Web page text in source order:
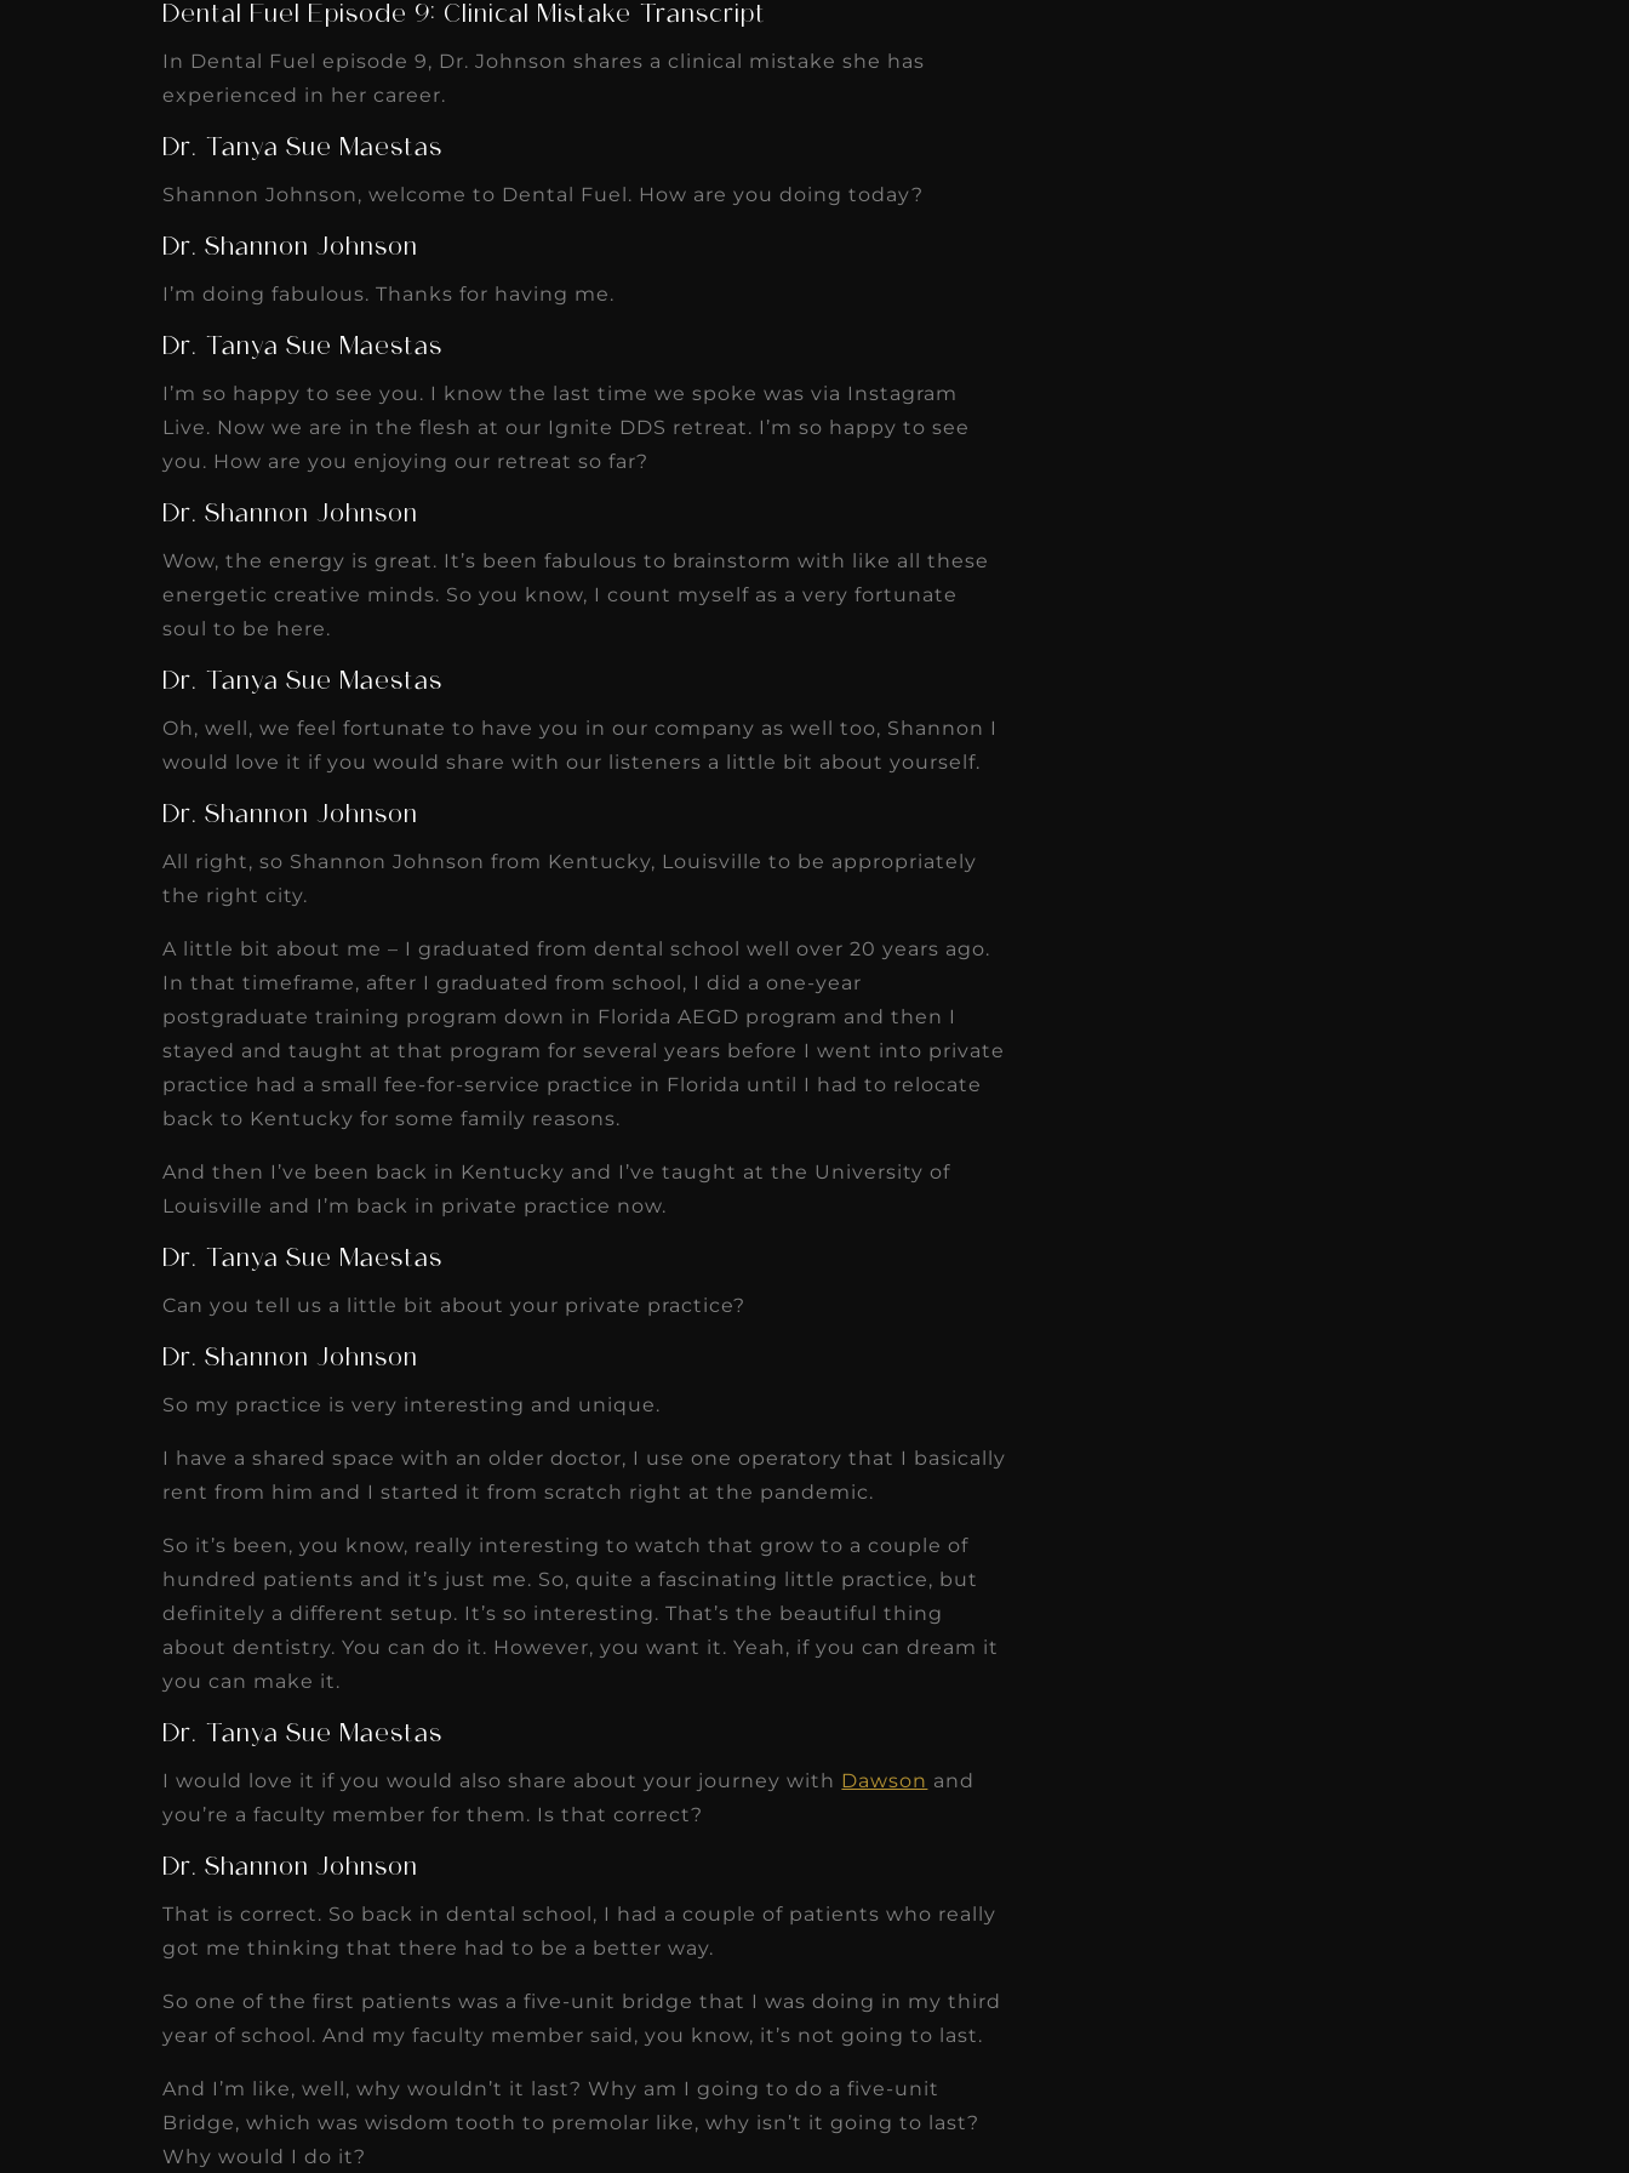
Dental Fuel Episode 9: Clinical Mistake Transcript
In Dental Fuel episode 9, Dr. Johnson shares a clinical mistake she has
experienced in her career.
Dr. Tanya Sue Maestas
Shannon Johnson, welcome to Dental Fuel. How are you doing today?
Dr. Shannon Johnson
I’m doing fabulous. Thanks for having me.
Dr. Tanya Sue Maestas
I’m so happy to see you. I know the last time we spoke was via Instagram
Live. Now we are in the flesh at our Ignite DDS retreat. I’m so happy to see
you. How are you enjoying our retreat so far?
Dr. Shannon Johnson
Wow, the energy is great. It’s been fabulous to brainstorm with like all these
energetic creative minds. So you know, I count myself as a very fortunate
soul to be here.
Dr. Tanya Sue Maestas
Oh, well, we feel fortunate to have you in our company as well too, Shannon I
would love it if you would share with our listeners a little bit about yourself.
Dr. Shannon Johnson
All right, so Shannon Johnson from Kentucky, Louisville to be appropriately
the right city.
A little bit about me – I graduated from dental school well over 20 years ago.
In that timeframe, after I graduated from school, I did a one-year
postgraduate training program down in Florida AEGD program and then I
stayed and taught at that program for several years before I went into private
practice had a small fee-for-service practice in Florida until I had to relocate
back to Kentucky for some family reasons.
And then I’ve been back in Kentucky and I’ve taught at the University of
Louisville and I’m back in private practice now.
Dr. Tanya Sue Maestas
Can you tell us a little bit about your private practice?
Dr. Shannon Johnson
So my practice is very interesting and unique.
I have a shared space with an older doctor, I use one operatory that I basically
rent from him and I started it from scratch right at the pandemic.
So it’s been, you know, really interesting to watch that grow to a couple of
hundred patients and it’s just me. So, quite a fascinating little practice, but
definitely a different setup. It’s so interesting. That’s the beautiful thing
about dentistry. You can do it. However, you want it. Yeah, if you can dream it
you can make it.
Dr. Tanya Sue Maestas
I would love it if you would also share about your journey with Dawson and
you’re a faculty member for them. Is that correct?
Dr. Shannon Johnson
That is correct. So back in dental school, I had a couple of patients who really
got me thinking that there had to be a better way.
So one of the first patients was a five-unit bridge that I was doing in my third
year of school. And my faculty member said, you know, it’s not going to last.
And I’m like, well, why wouldn’t it last? Why am I going to do a five-unit
Bridge, which was wisdom tooth to premolar like, why isn’t it going to last?
Why would I do it?